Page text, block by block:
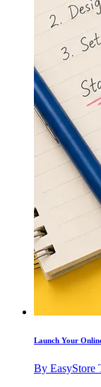
Launch Your
By EasyStore